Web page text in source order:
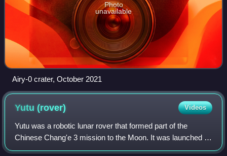
Photo
unavailable
Airy-0 crater, October 2021
Yutu(rover) Videos
Yutu was a robotic lunar rover that formed part of the
Chinese Chang'e 3 mission to the Moon. It was launched at
17:30 UTC on 1 December 2013, and reached the Moon's